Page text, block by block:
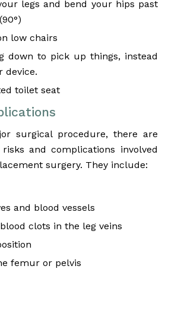
legs and bend your hips past
low chairs
down to pick up things, instead
device.
toilet seat
surgical procedure, there are
and complications involved
surgery. They include:
and blood vessels
clots in the leg veins
femur or pelvis